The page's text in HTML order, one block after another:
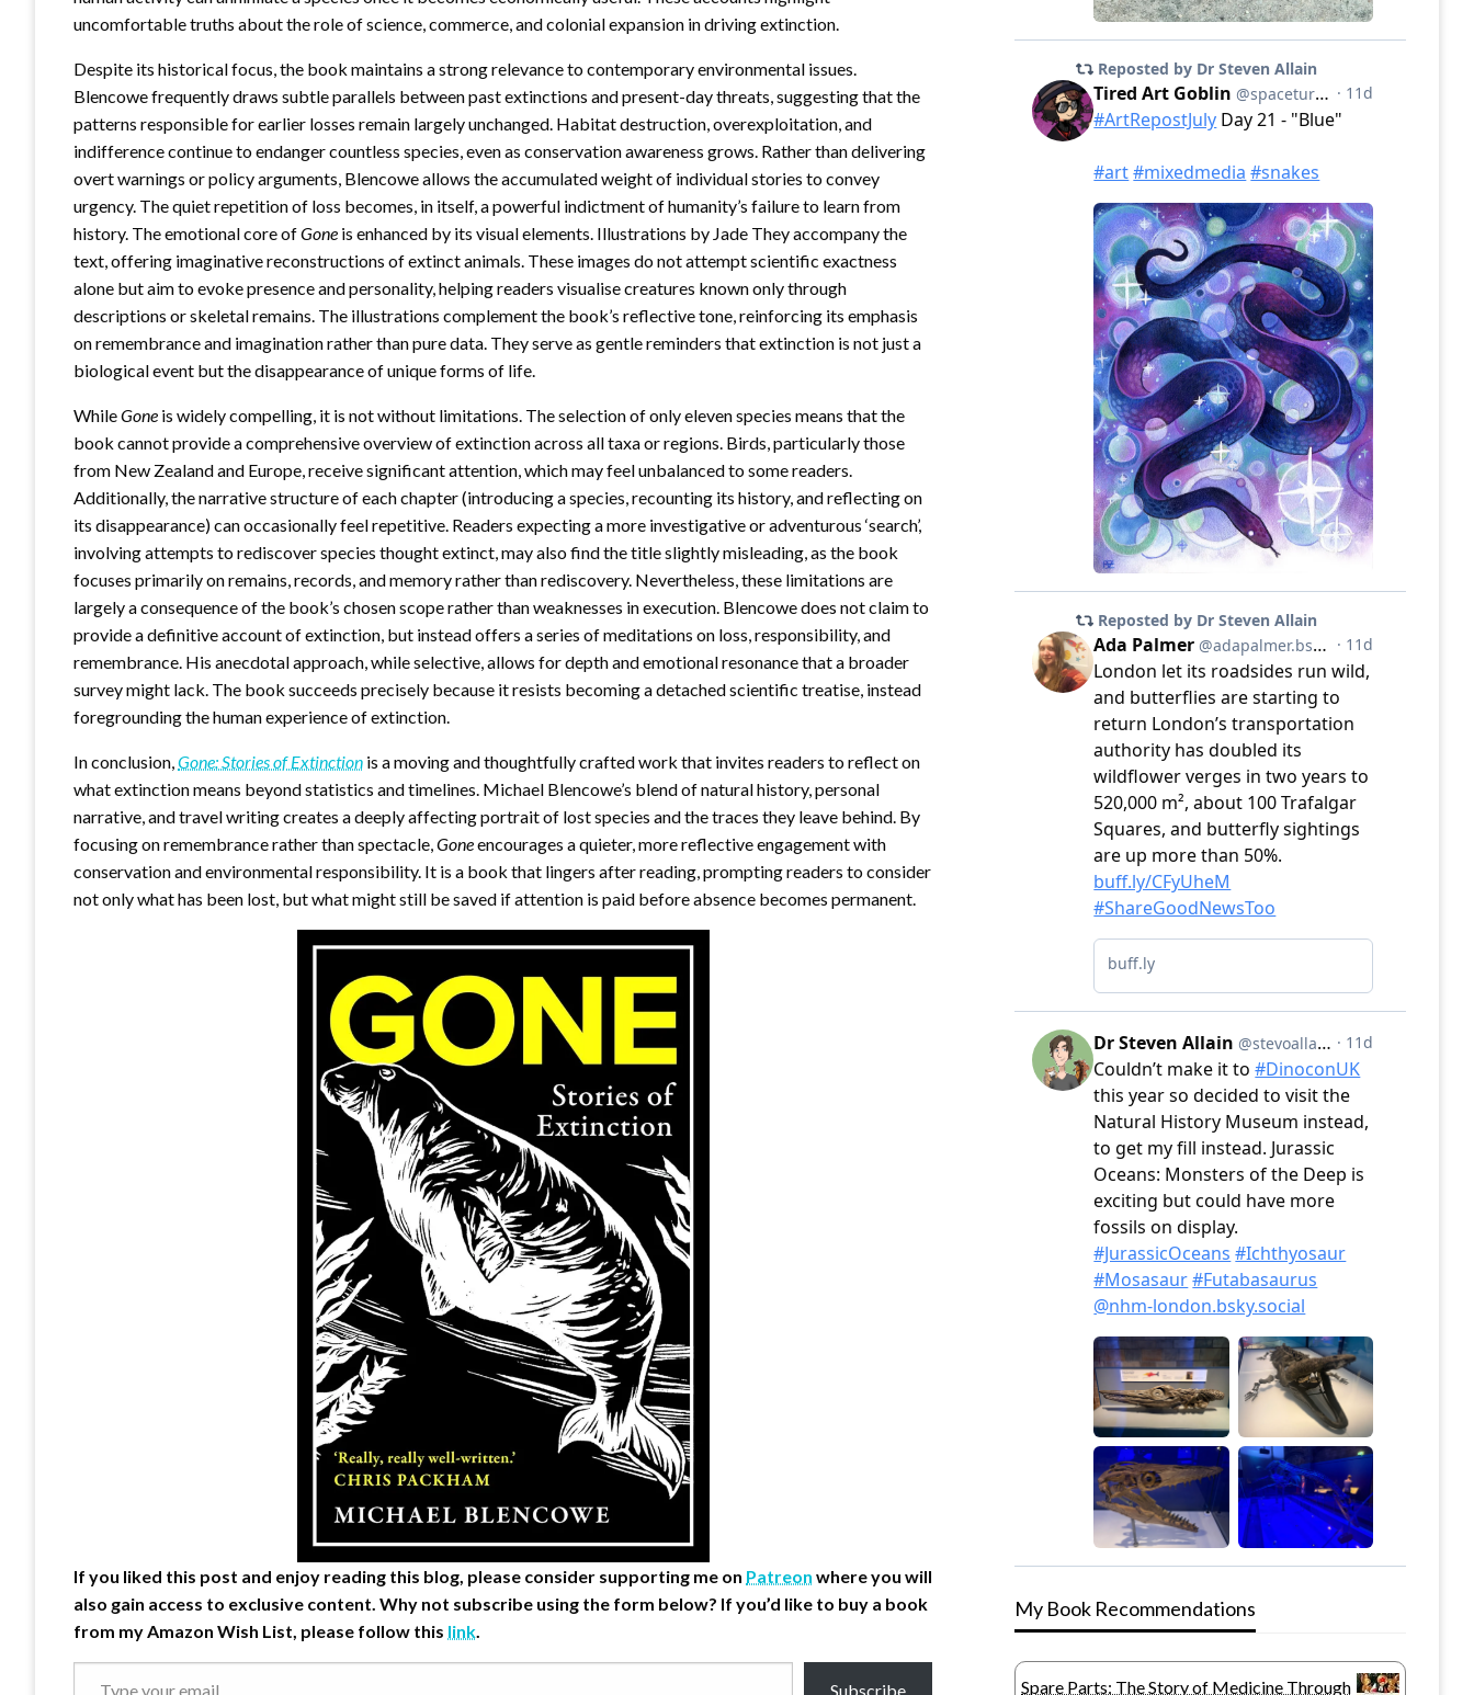
uncomfortable truths about the role of science, commerce, and colonial expansion in driving extinction.
Despite its historical focus, the book maintains a strong relevance to contemporary environmental issues.
Blencowe frequently draws subtle parallels between past extinctions and present-day threats, suggesting that the
patterns responsible for earlier losses remain largely unchanged. Habitat destruction, overexploitation, and
indifference continue to endanger countless species, even as conservation awareness grows. Rather than delivering
overt warnings or policy arguments, Blencowe allows the accumulated weight of individual stories to convey
urgency. The quiet repetition of loss becomes, in itself, a powerful indictment of humanity’s failure to learn from
history. The emotional core ofGone is enhanced by its visual elements. Illustrations by Jade They accompany the
text, offering imaginative reconstructions of extinct animals. These images do not attempt scientific exactness
alone but aim to evoke presence and personality, helping readers visualise creatures known only through
descriptions or skeletal remains. The illustrations complement the book’s reflective tone, reinforcing its emphasis
on remembrance and imagination rather than pure data. They serve as gentle reminders that extinction is not just a
biological event but the disappearance of unique forms of life.
WhileGone is widely compelling, it is not without limitations. The selection of only eleven species means that the
book cannot provide a comprehensive overview of extinction across all taxa or regions. Birds, particularly those
from New Zealand and Europe, receive significant attention, which may feel unbalanced to some readers.
Additionally, the narrative structure of each chapter (introducing a species, recounting its history, and reflecting on
its disappearance) can occasionally feel repetitive. Readers expecting a more investigative or adventurous ‘search’,
involving attempts to rediscover species thought extinct, may also find the title slightly misleading, as the book
focuses primarily on remains, records, and memory rather than rediscovery. Nevertheless, these limitations are
largely a consequence of the book’s chosen scope rather than weaknesses in execution. Blencowe does not claim to
provide a definitive account of extinction, but instead offers a series of meditations on loss, responsibility, and
remembrance. His anecdotal approach, while selective, allows for depth and emotional resonance that a broader
survey might lack. The book succeeds precisely because it resists becoming a detached scientific treatise, instead
foregrounding the human experience of extinction.
In conclusion,Gone: Stories of Extinction is a moving and thoughtfully crafted work that invites readers to reflect on
what extinction means beyond statistics and timelines. Michael Blencowe’s blend of natural history, personal
narrative, and travel writing creates a deeply affecting portrait of lost species and the traces they leave behind. By
focusing on remembrance rather than spectacle,Goneencourages a quieter, more reflective engagement with
conservation and environmental responsibility. It is a book that lingers after reading, prompting readers to consider
not only what has been lost, but what might still be saved if attention is paid before absence becomes permanent.
If you liked this post and enjoy reading this blog, please consider supporting me on Patreon where you will
also gain access to exclusive content. Why not subscribe using the form below? If you’d like to buy a book
from my Amazon Wish List, please follow this link.
Subscribe
My Book Recommendations
Spare Parts: The Story of Medicine Through